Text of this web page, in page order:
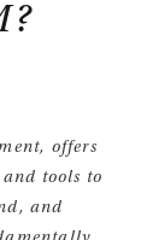
offers
tools to
and